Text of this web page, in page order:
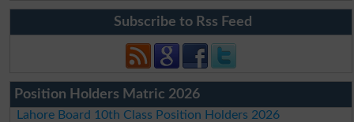
Subscribe to Rss Feed
Position Holders Matric 2026
Lahore Board 10th Class Position Holders 2026